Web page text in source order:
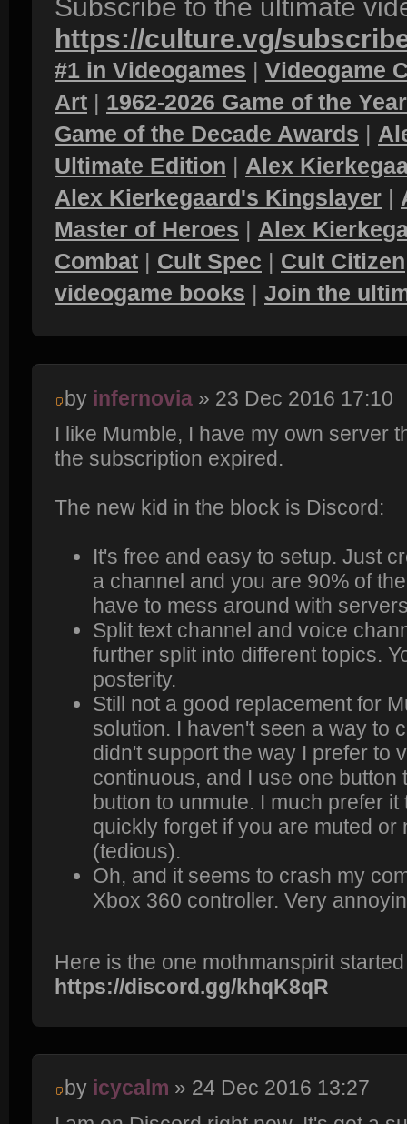
Subscribe to the ultimate
https://culture.vg/
#1 in Videogames | Videogame
Art | 1962-2026 Game of the
Game of the Decade Awards |
Ultimate Edition | Alex
Alex Kierkegaard's Kingslayer |
Master of Heroes | Alex
Combat | Cult Spec | Cult Citizen
videogame books | Join the
by infernovia » 23 Dec 2016 17:10
I like Mumble, I have my own server
the subscription expired.
The new kid in the block is Discord:
It's free and easy to setup. Just
a channel and you are 90% of
have to mess around with
Split text channel and voice
further split into different topics.
posterity.
Still not a good replacement for
solution. I haven't seen a way to
didn't support the way I prefer to
continuous, and I use one button
button to unmute. I much prefer
quickly forget if you are muted or
(tedious).
Oh, and it seems to crash my
Xbox 360 controller. Very
Here is the one mothmanspirit
https://discord.gg/khqK8qR
by icycalm » 24 Dec 2016 13:27